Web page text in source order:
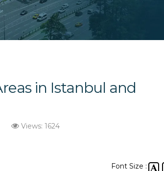
in Istanbul and
Views: 1624
Font Size :